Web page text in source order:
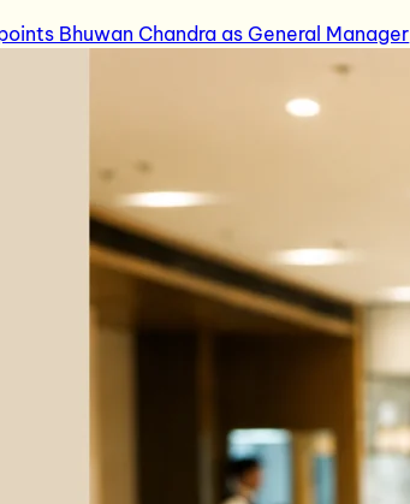
Bhuwan Chandra as General Manager